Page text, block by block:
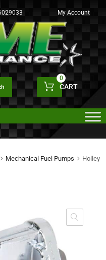
My Account
CART
0
Mechanical Fuel Pumps
Holley